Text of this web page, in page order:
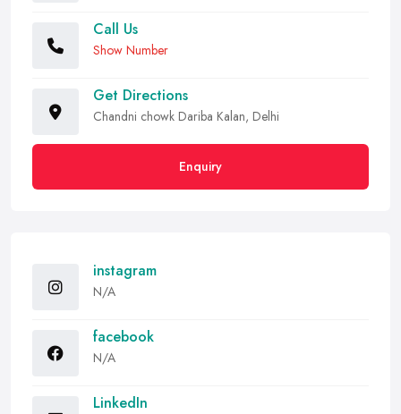
Call Us
Show Number
Get Directions
Chandni chowk Dariba Kalan, Delhi
Enquiry
instagram
N/A
facebook
N/A
LinkedIn